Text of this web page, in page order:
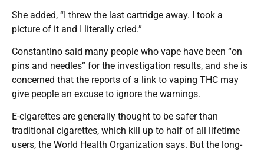
She added, “I threw the last cartridge away. I took a
picture of it and I literally cried.”
Constantino said many people who vape have been “on
pins and needles” for the investigation results, and she is
concerned that the reports of a link to vaping THC may
give people an excuse to ignore the warnings.
E-cigarettes are generally thought to be safer than
traditional cigarettes, which kill up to half of all lifetime
users, the World Health Organization says. But the long-